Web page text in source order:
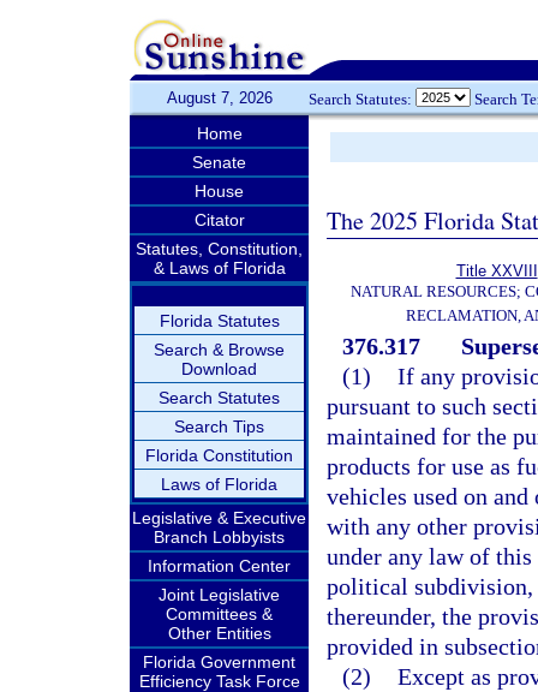
August 7, 2026 Search Statutes: Search
Home
Senate
House
Citator
Statutes, Constitution,
& Laws of Florida
Florida Statutes
Search & Browse
Download
Search Statutes
Search Tips
Florida Constitution
Laws of Florida
Legislative & Executive
Branch Lobbyists
Information Center
Joint Legislative
Committees &
Other Entities
Florida Government
Efficiency Task Force
The 2025 Florida
Title XXVIII
NATURAL RESOURCES;
RECLAMATION,
376.317
(1) If any
pursuant to such
maintained for the
products for use as
vehicles used on
with any other
under any law of
political subdivision,
thereunder, the
provided in
(2) Except as